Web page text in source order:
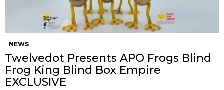
NEWS
Twelvedot Presents APO Frogs Blind
Frog King Blind Box Empire
EXCLUSIVE